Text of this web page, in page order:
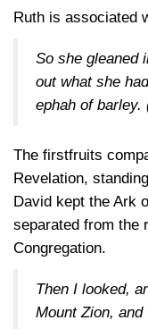
Ruth is associated
So she gleaned
out what she
ephah of barley.
The firstfruits
Revelation,
David kept the Ark
separated from the
Congregation.
Then I looked,
Mount Zion,